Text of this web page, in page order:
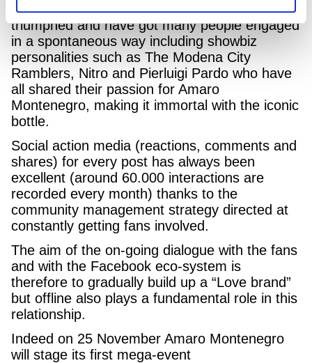
The hashtags #saporevero and #eroiveri have
triumphed and have got many people engaged
in a spontaneous way including showbiz
personalities such as The Modena City
Ramblers, Nitro and Pierluigi Pardo who have
all shared their passion for Amaro
Montenegro, making it immortal with the iconic
bottle.
Social action media (reactions, comments and
shares) for every post has always been
excellent (around 60.000 interactions are
recorded every month) thanks to the
community management strategy directed at
constantly getting fans involved.
The aim of the on-going dialogue with the fans
and with the Facebook eco-system is
therefore to gradually build up a “Love brand”
but offline also plays a fundamental role in this
relationship.
Indeed on 25 November Amaro Montenegro
will stage its first mega-event